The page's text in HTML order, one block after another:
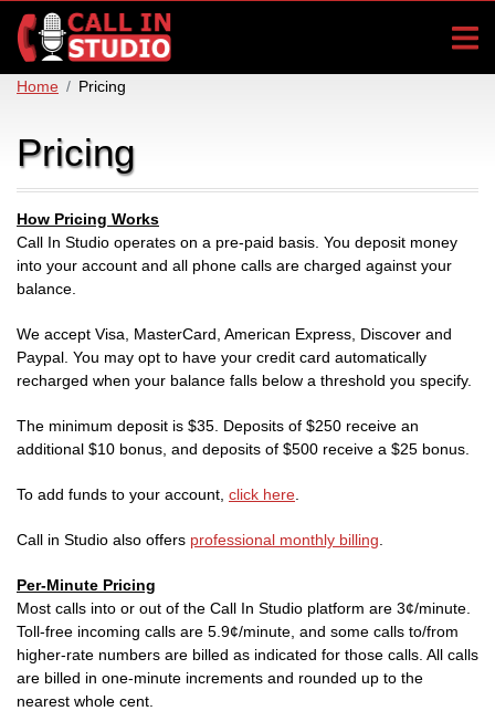
Home Pricing
Pricing
How Pricing Works
Call In Studio operates on a pre-paid basis. You deposit money
into your account and all phone calls are charged against your
balance.
We accept Visa, MasterCard, American Express, Discover and
Paypal. You may opt to have your credit card automatically
recharged when your balance falls below a threshold you specify.
The minimum deposit is $35. Deposits of $250 receive an
additional $10 bonus, and deposits of $500 receive a $25 bonus.
To add funds to your account, click here
Call in Studio also offers professional monthly billing
Per-Minute Pricing
Most calls into or out of the Call In Studio platform are 3¢/minute.
Toll-free incoming calls are 5.9¢/minute, and some calls to/from
higher-rate numbers are billed as indicated for those calls. All calls
are billed in one-minute increments and rounded up to the
nearest whole cent.